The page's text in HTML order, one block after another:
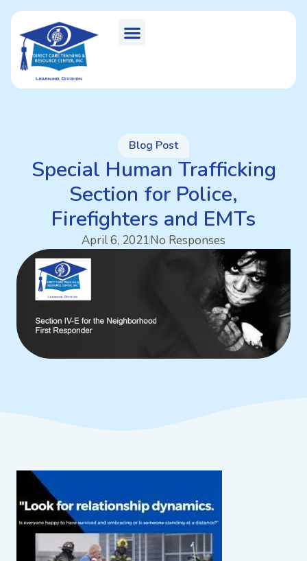
Blog Post
Special Human Trafficking
Section for Police,
Firefighters and EMTs
April 6, 2021No Responses